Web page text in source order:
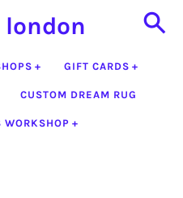
GIFT CARDS
CUSTOM DREAM RUG
WORKSHOP